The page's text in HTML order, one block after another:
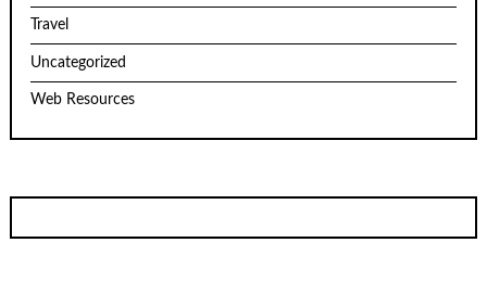
Travel
Uncategorized
Web Resources